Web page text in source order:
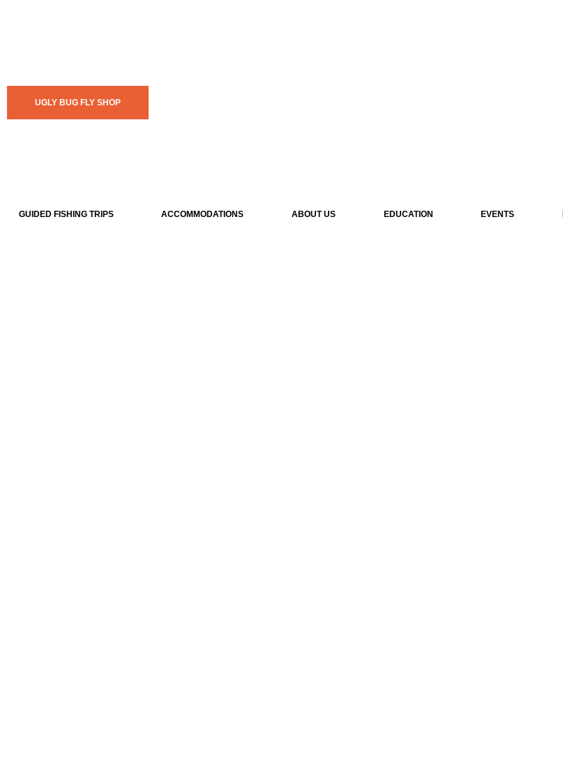
UGLY BUG FLY SHOP
GUIDED FISHING TRIPS ACCOMMODATIONS ABOUT US EDUCATION EVENTS